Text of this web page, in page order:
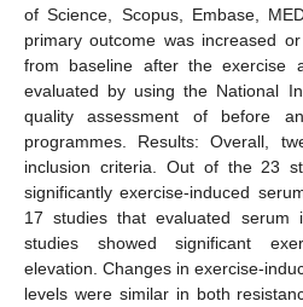
of Science, Scopus, Embase,
primary outcome was increased
from baseline after the exercise
evaluated by using the National
quality assessment of before
programmes. Results: Overall,
inclusion criteria. Out of the 23
significantly exercise-induced
17 studies that evaluated serum
studies showed significant
elevation. Changes in exercise-
levels were similar in both